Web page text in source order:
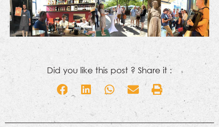
Did you like this post ? Share it :